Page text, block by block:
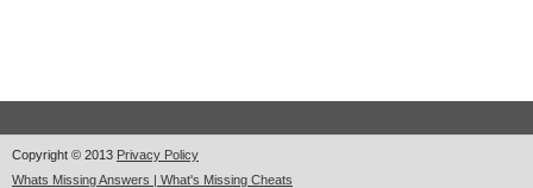
Copyright © 2013 Privacy Policy
Whats Missing Answers | What's Missing Cheats